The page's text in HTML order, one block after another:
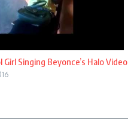
Singing Beyonce’s Halo Video